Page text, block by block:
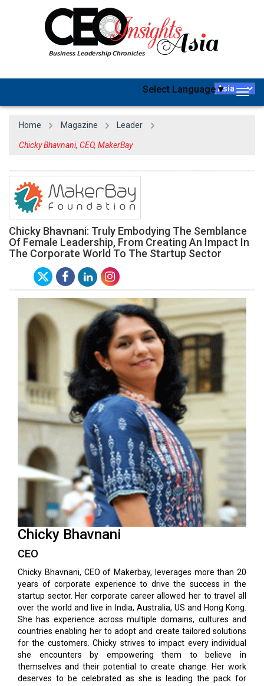
Select Language▼
Home Magazine Leader
Chicky Bhavnani, CEO, MakerBay
Chicky Bhavnani: Truly Embodying The Semblance
Of Female Leadership, From Creating An Impact In
The Corporate World To The Startup Sector
Chicky Bhavnani
CEO
Chicky Bhavnani, CEO of Makerbay, leverages more than 20
years of corporate experience to drive the success in the
startup sector. Her corporate career allowed her to travel all
over the world and live in India, Australia, US and Hong Kong.
She has experience across multiple domains, cultures and
countries enabling her to adopt and create tailored solutions
for the customers. Chicky strives to impact every individual
she encounters by empowering them to believe in
themselves and their potential to create change. Her work
deserves to be celebrated as she is leading the pack for